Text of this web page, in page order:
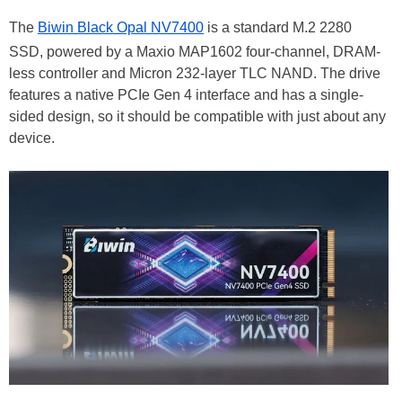
The Biwin Black Opal NV7400 is a standard M.2 2280
SSD, powered by a Maxio MAP1602 four-channel, DRAM-
less controller and Micron 232-layer TLC NAND. The drive
features a native PCIe Gen 4 interface and has a single-
sided design, so it should be compatible with just about any
device.